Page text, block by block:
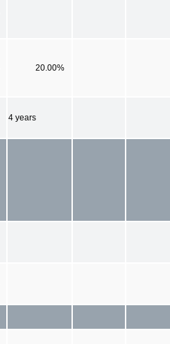
20.00%
4 years